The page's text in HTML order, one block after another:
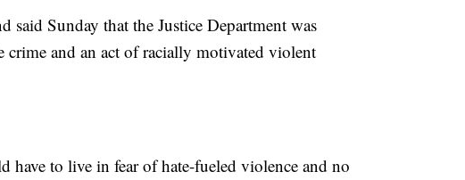
said Sunday that the Justice Department was
crime and an act of racially motivated violent
have to live in fear of hate-fueled violence and no